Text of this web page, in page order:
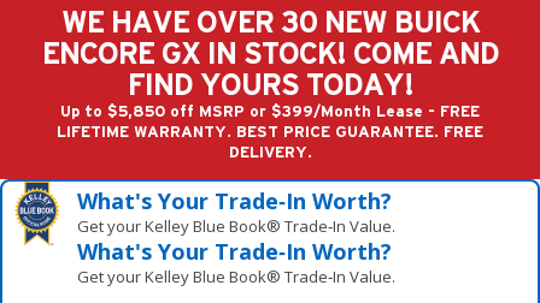
WE HAVE OVER 30 NEW BUICK
ENCORE GX IN STOCK! COME AND
FIND YOURS TODAY!
Up to $5,850 off MSRP or $399/Month Lease - FREE
LIFETIME WARRANTY. BEST PRICE GUARANTEE. FREE
DELIVERY.
What's Your Trade‑In Worth?
Get your Kelley Blue Book® Trade‑In Value.
What's Your Trade‑In Worth?
Get your Kelley Blue Book® Trade‑In Value.